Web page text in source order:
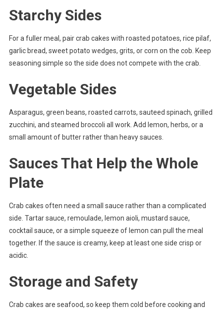
Starchy Sides
For a fuller meal, pair crab cakes with roasted potatoes, rice pilaf,
garlic bread, sweet potato wedges, grits, or corn on the cob. Keep
seasoning simple so the side does not compete with the crab.
Vegetable Sides
Asparagus, green beans, roasted carrots, sauteed spinach, grilled
zucchini, and steamed broccoli all work. Add lemon, herbs, or a
small amount of butter rather than heavy sauces.
Sauces That Help the Whole
Plate
Crab cakes often need a small sauce rather than a complicated
side. Tartar sauce, remoulade, lemon aioli, mustard sauce,
cocktail sauce, or a simple squeeze of lemon can pull the meal
together. If the sauce is creamy, keep at least one side crisp or
acidic.
Storage and Safety
Crab cakes are seafood, so keep them cold before cooking and